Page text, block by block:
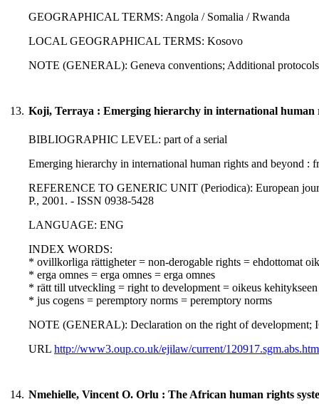
GEOGRAPHICAL TERMS: Angola / Somalia / Rwanda
LOCAL GEOGRAPHICAL TERMS: Kosovo
NOTE (GENERAL): Geneva conventions; Additional
13. Koji, Terraya : Emerging hierarchy in international human
BIBLIOGRAPHIC LEVEL: part of a serial
Emerging hierarchy in international human rights and beyond :
REFERENCE TO GENERIC UNIT (Periodica): European
P., 2001. - ISSN 0938-5428
LANGUAGE: ENG
INDEX WORDS:
* ovillkorliga rättigheter = non-derogable rights = ehdottomat
* erga omnes = erga omnes = erga omnes
* rätt till utveckling = right to development = oikeus kehitykseen
* jus cogens = peremptory norms = peremptory norms
NOTE (GENERAL): Declaration on the right of development;
URL http://www3.oup.co.uk/ejilaw/current/
14. Nmehielle, Vincent O. Orlu : The African human rights